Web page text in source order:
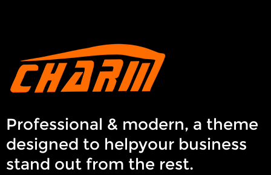
Professional & modern, a theme
designed to helpyour business
stand out from the rest.